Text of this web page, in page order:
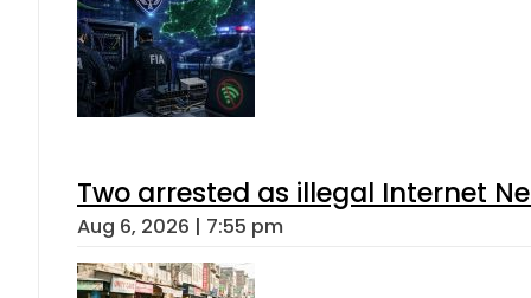
Two arrested as illegal Internet
Aug 6, 2026 | 7:55 pm